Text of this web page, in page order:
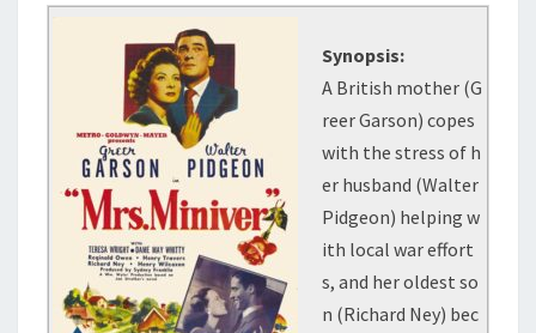
Synopsis:
A British mother (G
reer Garson) copes
with the stress of h
er husband (Walter
Pidgeon) helping w
ith local war effort
s, and her oldest so
n (Richard Ney) bec